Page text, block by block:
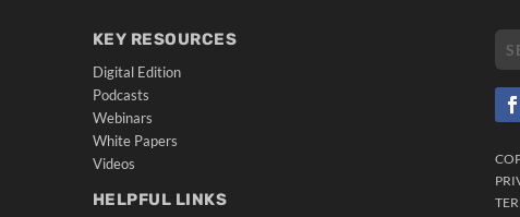
KEY RESOURCES
Digital Edition
Podcasts
Webinars
White Papers
Videos
HELPFUL LINKS